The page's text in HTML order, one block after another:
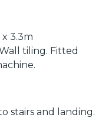
3.3m
tiling. Fitted
stairs and landing.